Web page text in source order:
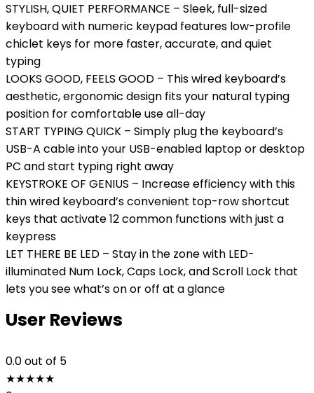
STYLISH, QUIET PERFORMANCE – Sleek, full-sized
keyboard with numeric keypad features low-profile
chiclet keys for more faster, accurate, and quiet
typing
LOOKS GOOD, FEELS GOOD – This wired keyboard’s
aesthetic, ergonomic design fits your natural typing
position for comfortable use all-day
START TYPING QUICK – Simply plug the keyboard’s
USB-A cable into your USB-enabled laptop or desktop
PC and start typing right away
KEYSTROKE OF GENIUS – Increase efficiency with this
thin wired keyboard’s convenient top-row shortcut
keys that activate 12 common functions with just a
keypress
LET THERE BE LED – Stay in the zone with LED-
illuminated Num Lock, Caps Lock, and Scroll Lock that
lets you see what’s on or off at a glance
User Reviews
0.0out of 5
★★★★★